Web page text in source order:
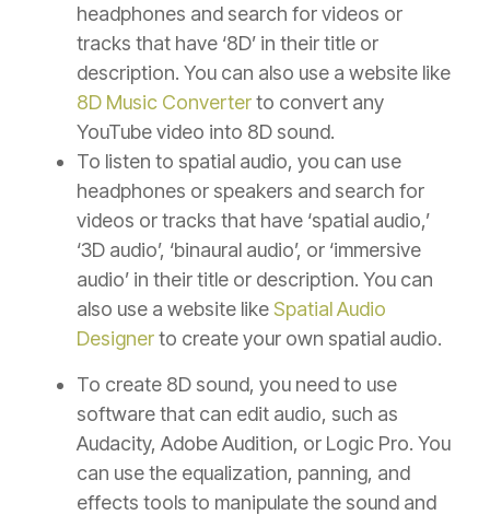
headphones and search for videos or
tracks that have ‘8D’ in their title or
description. You can also use a website like
8D Music Converterto convert any
YouTube video into 8D sound.
To listen to spatial audio, you can use
headphones or speakers and search for
videos or tracks that have ‘spatial audio,’
‘3D audio’, ‘binaural audio’, or ‘immersive
audio’ in their title or description. You can
also use a website likeSpatial Audio
Designerto create your own spatial audio.
To create 8D sound, you need to use
software that can edit audio, such as
Audacity, Adobe Audition, or Logic Pro. You
can use the equalization, panning, and
effects tools to manipulate the sound and